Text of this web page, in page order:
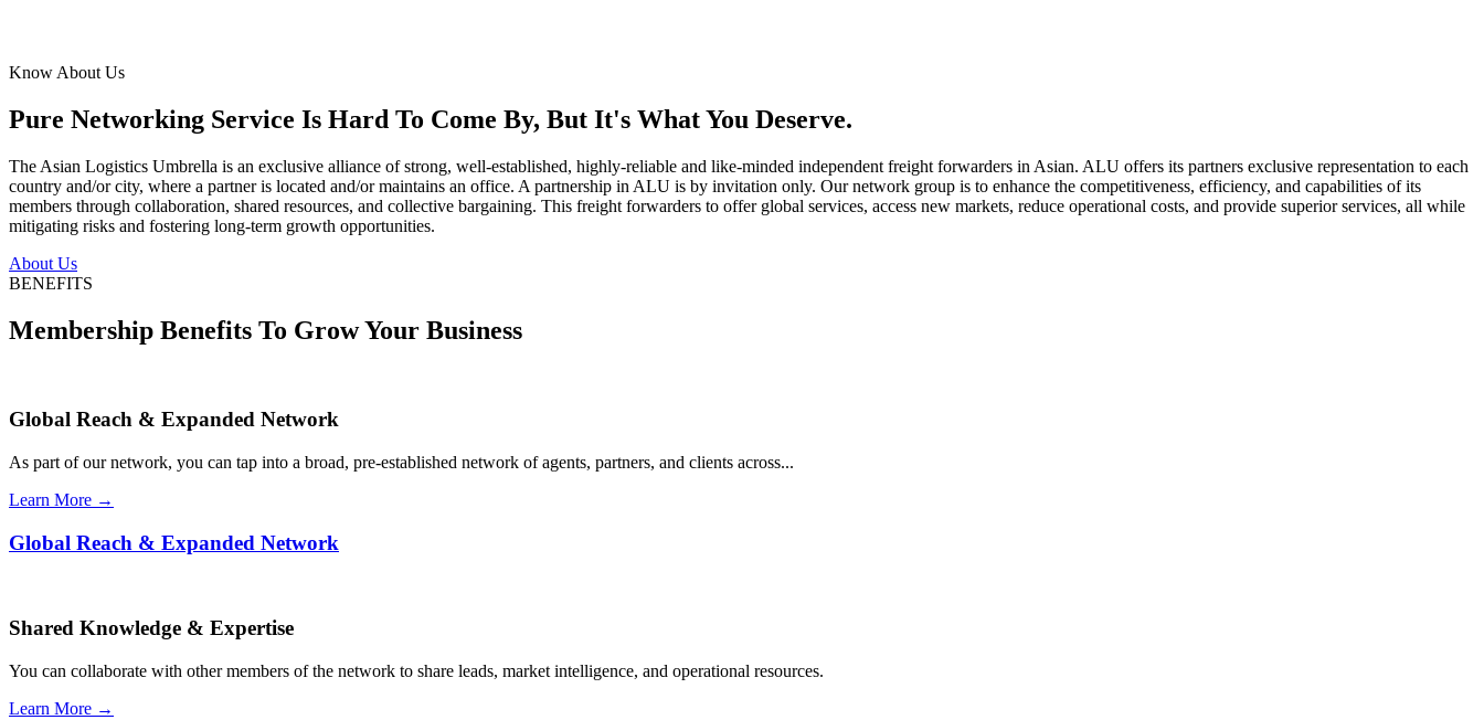
Know About Us
Pure Networking Service Is Hard To Come By, But It's What You Deserve.
The Asian Logistics Umbrella is an exclusive alliance of strong, well-established, highly-reliable and like-minded independent freight forwarders in Asian. ALU offers its partners exclusive representation to each
country and/or city, where a partner is located and/or maintains an office. A partnership in ALU is by invitation only. Our network group is to enhance the competitiveness, efficiency, and capabilities of its
members through collaboration, shared resources, and collective bargaining. This freight forwarders to offer global services, access new markets, reduce operational costs, and provide superior services, all while
mitigating risks and fostering long-term growth opportunities.
About Us
BENEFITS
Membership Benefits To Grow Your Business
Global Reach & Expanded Network
As part of our network, you can tap into a broad, pre-established network of agents, partners, and clients across...
Learn More →
Global Reach & Expanded Network
Shared Knowledge & Expertise
You can collaborate with other members of the network to share leads, market intelligence, and operational resources.
Learn More →